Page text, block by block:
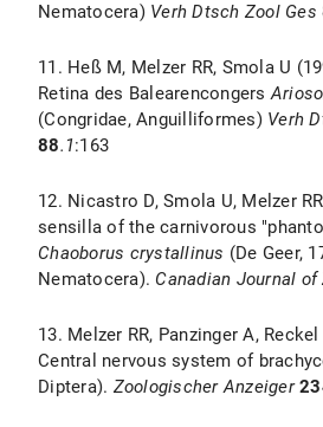
Nematocera) Verh Dtsch Zool Ges
11. Heß M, Melzer RR, Smola U
Retina des Balearencongers
(Congridae, Anguilliformes) Verh
88.1:163
12. Nicastro D, Smola U, Melzer
sensilla of the carnivorous
Chaoborus crystallinus (De Geer,
Nematocera). Canadian Journal
13. Melzer RR, Panzinger A,
Central nervous system of
Diptera). Zoologischer Anzeiger